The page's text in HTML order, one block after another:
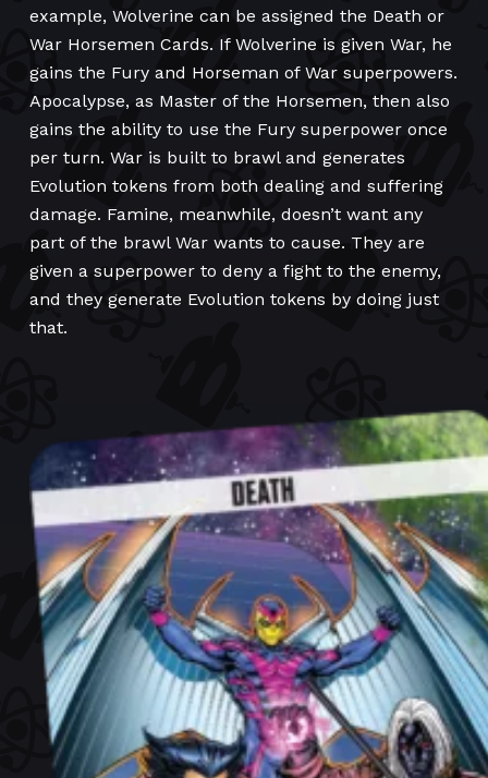
example, Wolverine can be assigned the Death or
War Horsemen Cards. If Wolverine is given War, he
gains the Fury and Horseman of War superpowers.
Apocalypse, as Master of the Horsemen, then also
gains the ability to use the Fury superpower once
per turn. War is built to brawl and generates
Evolution tokens from both dealing and suffering
damage. Famine, meanwhile, doesn’t want any
part of the brawl War wants to cause. They are
given a superpower to deny a fight to the enemy,
and they generate Evolution tokens by doing just
that.